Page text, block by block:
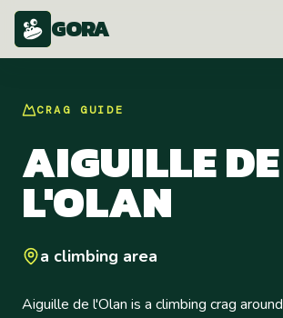
GORA
CRAG GUIDE
AIGUILLE DE
L'OLAN
a climbing area
Aiguille de l'Olan is a climbing crag